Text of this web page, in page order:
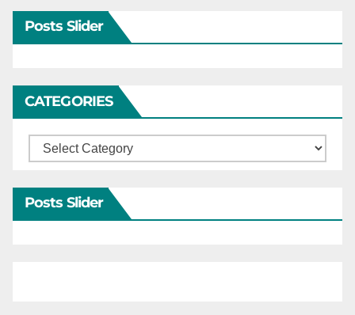
Posts Slider
CATEGORIES
Categories
Posts Slider